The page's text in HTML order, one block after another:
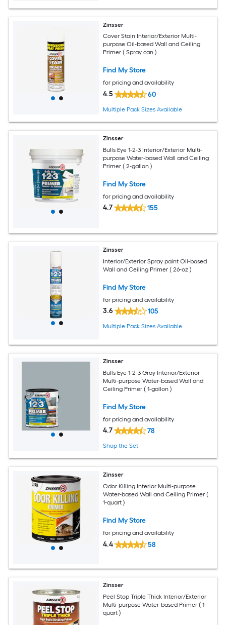
Zinsser
Cover Stain Interior/Exterior Multi-
purpose Oil-based Wall and Ceiling
Primer ( Spray can )
Find My Store
for pricing and availability
4.5 60
Multiple Pack Sizes Available
Zinsser
Bulls Eye 1-2-3 Interior/Exterior Multi-
purpose Water-based Wall and Ceiling
Primer ( 2-gallon )
Find My Store
for pricing and availability
4.7 155
Zinsser
Interior/Exterior Spray paint Oil-based
Wall and Ceiling Primer ( 26-oz )
Find My Store
for pricing and availability
3.6 105
Multiple Pack Sizes Available
Zinsser
Bulls Eye 1-2-3 Gray Interior/Exterior
Multi-purpose Water-based Wall and
Ceiling Primer ( 1-gallon )
Find My Store
for pricing and availability
4.7 78
Shop the Set
Zinsser
Odor Killing Interior Multi-purpose
Water-based Wall and Ceiling Primer (
1-quart )
Find My Store
for pricing and availability
4.4 58
Zinsser
Peel Stop Triple Thick Interior/Exterior
Multi-purpose Water-based Primer ( 1-
quart )